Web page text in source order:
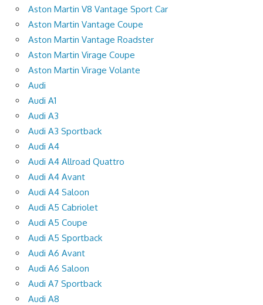
Aston Martin V8 Vantage Sport Car
Aston Martin Vantage Coupe
Aston Martin Vantage Roadster
Aston Martin Virage Coupe
Aston Martin Virage Volante
Audi
Audi A1
Audi A3
Audi A3 Sportback
Audi A4
Audi A4 Allroad Quattro
Audi A4 Avant
Audi A4 Saloon
Audi A5 Cabriolet
Audi A5 Coupe
Audi A5 Sportback
Audi A6 Avant
Audi A6 Saloon
Audi A7 Sportback
Audi A8